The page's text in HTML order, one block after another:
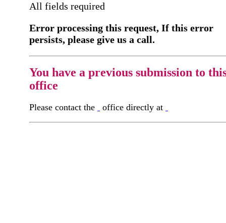
All fields required
Error processing this request, If this error
persists, please give us a call.
You have a previous submission to
office
Please contact the office directly at